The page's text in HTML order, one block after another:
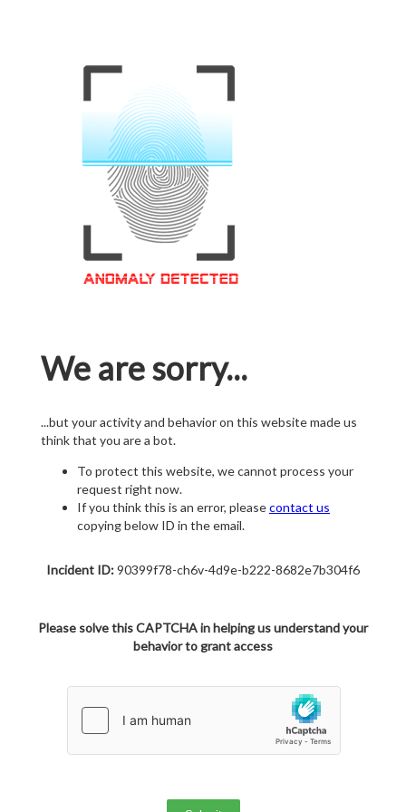
We are sorry...
...but your activity and behavior on this website made us
think that you are a bot.
To protect this website, we cannot process your
request right now.
If you think this is an error, pleasecontact us
copying below ID in the email.
Incident ID:90399f78-ch6v-4d9e-b222-8682e7b304f6
Please solve this CAPTCHA in helping us understand your
behavior to grant access